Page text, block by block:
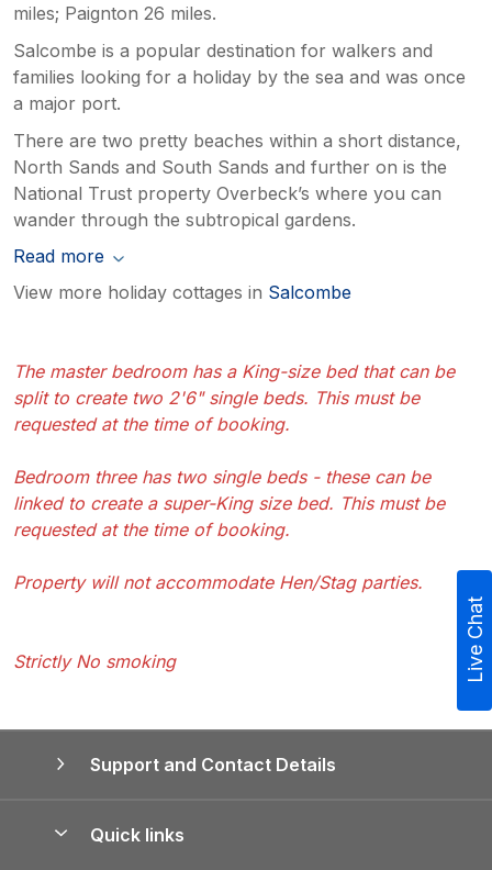
miles; Paignton 26 miles.
Salcombe is a popular destination for walkers and
families looking for a holiday by the sea and was once
a major port.
There are two pretty beaches within a short distance,
North Sands and South Sands and further on is the
National Trust property Overbeck’s where you can
wander through the subtropical gardens.
Read more
View more holiday cottages in Salcombe
The master bedroom has a King-size bed that can be
split to create two 2'6" single beds. This must be
requested at the time of booking.
Bedroom three has two single beds - these can be
linked to create a super-King size bed. This must be
requested at the time of booking.
Property will not accommodate Hen/Stag parties.
Strictly No smoking
Support and Contact Details
Quick links
Live Chat